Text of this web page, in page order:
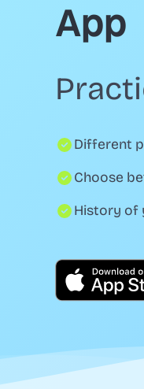
App
Different
Choose
History of